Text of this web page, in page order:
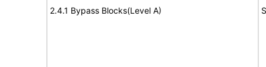
2.4.1 Bypass Blocks(Level A)